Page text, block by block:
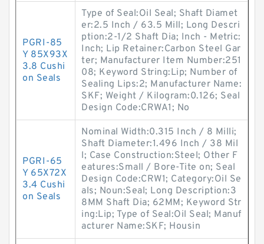
PGRI-85
Y 85X93X
3.8 Cushi
on Seals
Type of Seal:Oil Seal; Shaft Diamet
er:2.5 Inch / 63.5 Mill; Long Descri
ption:2-1/2 Shaft Dia; Inch - Metric:
Inch; Lip Retainer:Carbon Steel Gar
ter; Manufacturer Item Number:251
08; Keyword String:Lip; Number of
Sealing Lips:2; Manufacturer Name:
SKF; Weight / Kilogram:0.126; Seal
Design Code:CRWA1; No
PGRI-65
Y 65X72X
3.4 Cushi
on Seals
Nominal Width:0.315 Inch / 8 Milli;
Shaft Diameter:1.496 Inch / 38 Mil
l; Case Construction:Steel; Other F
eatures:Small / Bore-Tite on; Seal
Design Code:CRW1; Category:Oil Se
als; Noun:Seal; Long Description:3
8MM Shaft Dia; 62MM; Keyword Str
ing:Lip; Type of Seal:Oil Seal; Manuf
acturer Name:SKF; Housin